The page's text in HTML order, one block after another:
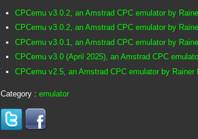
CPCemu v3.0.2, an Amstrad CPC emulator by
CPCemu v3.0.2, an Amstrad CPC emulator by
CPCemu v3.0.1, an Amstrad CPC emulator by
CPCemu v3.0 (April 2025), an Amstrad CPC
CPCemu v2.5, an Amstrad CPC emulator by Rainer
Category : emulator